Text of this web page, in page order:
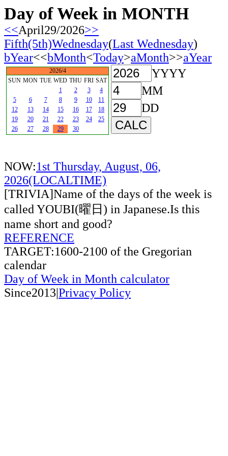
Day of Week in MONTH
<<April29/2026>>
Fifth(5th)Wednesday(Last Wednesday)
bYear<<bMonth<Today>aMonth>>aYear
2026/4
SUN MON TUE WED THU FRI SAT
1
2 3
4
5
6 7 8 9 10
11
12
13 14 15 16 17
18
19
20 21 22 23 24
25
26
27 28 29 30
YYYY
MM
DD
NOW:1st Thursday, August, 06,
2026(LOCALTIME)
[TRIVIA]Name of the days of the week is
called YOUBI(曜日) in Japanese.Is this
name short and good?
REFERENCE
TARGET:1600-2100 of the Gregorian
calendar
Day of Week in Month calculator
Since2013|Privacy Policy